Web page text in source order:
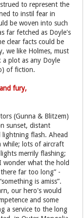
to represent the
to instil fear in
be woven into such
far fetched as Doyle's
clear facts could be
we like Holmes, must
a plot as any Doyle
of fiction.
fury,
(Gunna & Blitzem)
sunset, distant
flash. Ahead
while; lots of aircraft
merrily flashing;
wonder what the hold
far too long” -
is amiss”.
our hero's would
and some
a service to the long